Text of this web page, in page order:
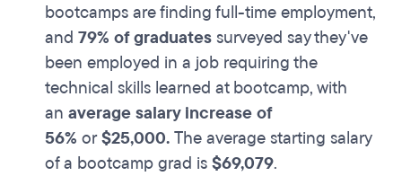
bootcamps are finding full-time employment,
and 79% of graduatessurveyed say they've
been employed in a job requiring the
technical skills learned at bootcamp, with
an average salary increase of
56% or$25,000.The average starting salary
of a bootcamp grad is$69,079.